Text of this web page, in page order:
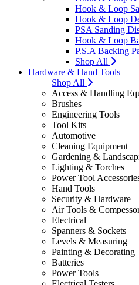
Hook & Loop
Hook & Loop
PSA Sanding
Hook & Loop
P.S.A Backing
Shop All
Hardware & Hand Tools
Shop All
Access & Handling
Brushes
Engineering Tools
Tool Kits
Automotive
Cleaning Equipment
Gardening &
Lighting & Torches
Power Tool
Hand Tools
Security & Hardware
Air Tools &
Electrical
Spanners & Sockets
Levels & Measuring
Painting & Decorating
Batteries
Power Tools